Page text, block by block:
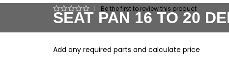
SEAT PAN 16 TO 20
Be the first to review this product
Add any required parts and calculate price